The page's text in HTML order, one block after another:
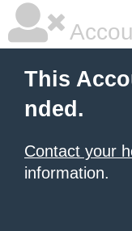
This
nded.
Contact your
information.